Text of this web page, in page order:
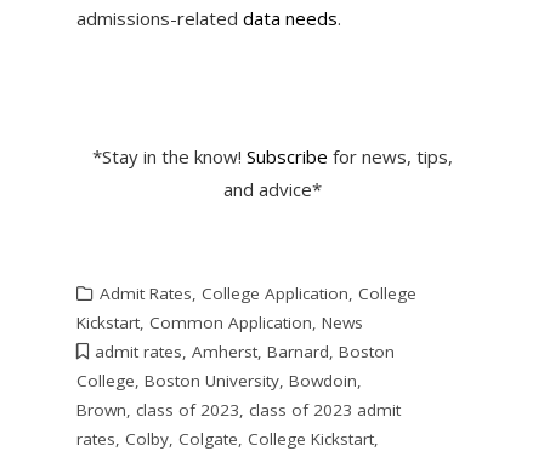
admissions-related data needs.
*Stay in the know! Subscribe for news, tips,
and advice*
Admit Rates, College Application, College
Kickstart, Common Application, News
admit rates, Amherst, Barnard, Boston
College, Boston University, Bowdoin,
Brown, class of 2023, class of 2023 admit
rates, Colby, Colgate, College Kickstart,